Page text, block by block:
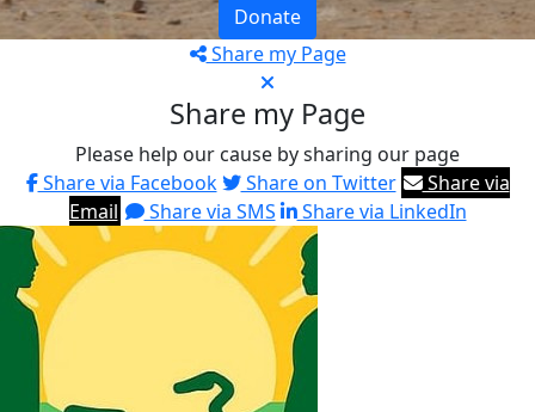
Donate
Share my Page
Share my Page
Please help our cause by sharing our page
Share via Facebook
Share on Twitter
Share via
Email
Share via SMS Share via LinkedIn